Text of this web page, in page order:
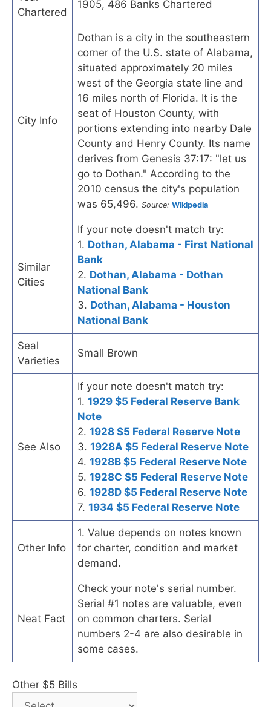
Chartered
1905, 486 Banks Chartered
City Info
Dothan is a city in the southeastern
corner of the U.S. state of Alabama,
situated approximately 20 miles
west of the Georgia state line and
16 miles north of Florida. It is the
seat of Houston County, with
portions extending into nearby Dale
County and Henry County. Its name
derives from Genesis 37:17: "let us
go to Dothan." According to the
2010 census the city's population
was 65,496. Source: Wikipedia
Similar
Cities
If your note doesn't match try:
1. Dothan, Alabama - First National
Bank
2. Dothan, Alabama - Dothan
National Bank
3. Dothan, Alabama - Houston
National Bank
Seal
Varieties
Small Brown
See Also
If your note doesn't match try:
1. 1929 $5 Federal Reserve Bank
Note
2. 1928 $5 Federal Reserve Note
3. 1928A $5 Federal Reserve Note
4. 1928B $5 Federal Reserve Note
5. 1928C $5 Federal Reserve Note
6. 1928D $5 Federal Reserve Note
7. 1934 $5 Federal Reserve Note
Other Info
1. Value depends on notes known
for charter, condition and market
demand.
Neat Fact
Check your note's serial number.
Serial #1 notes are valuable, even
on common charters. Serial
numbers 2-4 are also desirable in
some cases.
Other $5 Bills